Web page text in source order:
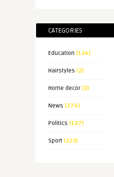
CATEGORIES
Education (134)
Hairstyles (2)
Home decor(3)
News (274)
Politics (137)
Sport(223)